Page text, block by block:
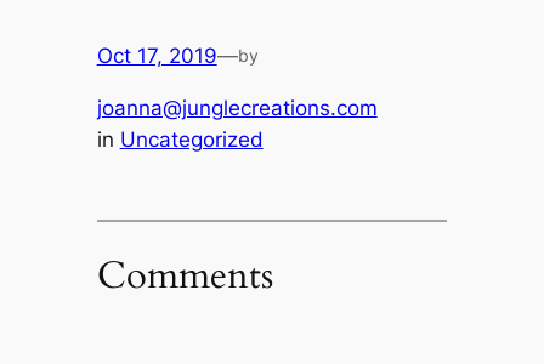
Oct 17, 2019—by
joanna@junglecreations.com
in Uncategorized
Comments